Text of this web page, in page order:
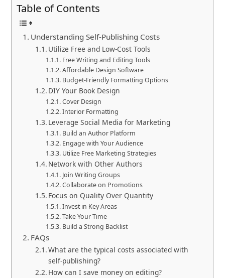
Table of Contents
Understanding Self-Publishing Costs
Utilize Free and Low-Cost Tools
Free Writing and Editing Tools
Affordable Design Software
Budget-Friendly Formatting Options
DIY Your Book Design
Cover Design
Interior Formatting
Leverage Social Media for Marketing
Build an Author Platform
Engage with Your Audience
Utilize Free Marketing Strategies
Network with Other Authors
Join Writing Groups
Collaborate on Promotions
Focus on Quality Over Quantity
Invest in Key Areas
Take Your Time
Build a Strong Backlist
FAQs
What are the typical costs associated with
self-publishing?
How can I save money on editing?